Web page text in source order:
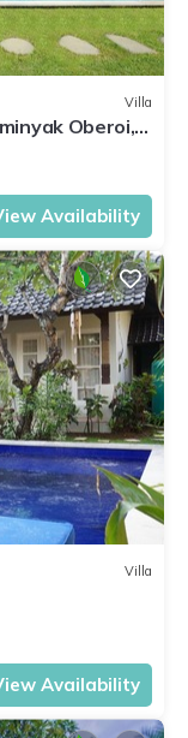
Villa
Oberoi,
Availability
Villa
Availability